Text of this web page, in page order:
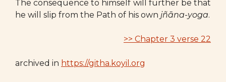
The consequence to himself will further be that
he will slip from the Path of his own jñāna-yoga.
>> Chapter 3 verse 22
archived in https://githa.koyil.org